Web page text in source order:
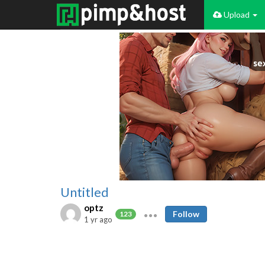
Upload
Untitled
optz
123
1 yr ago
Follow